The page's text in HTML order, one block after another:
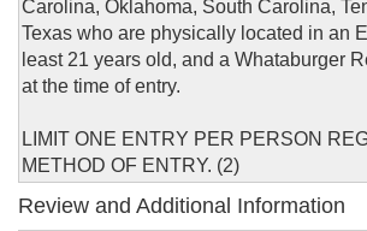
Carolina, Oklahoma, South Carolina,
Texas who are physically located in an
least 21 years old, and a Whataburger
at the time of entry.
LIMIT ONE ENTRY PER PERSON
METHOD OF ENTRY. (2)
Review and Additional Information